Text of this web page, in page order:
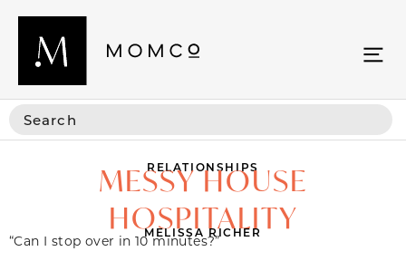
RELATIONSHIPS
MESSY HOUSE
HOSPITALITY
MELISSA RICHER
“Can I stop over in 10 minutes?”